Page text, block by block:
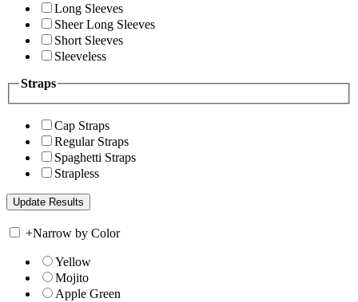
Long Sleeves
Sheer Long Sleeves
Short Sleeves
Sleeveless
Straps
Cap Straps
Regular Straps
Spaghetti Straps
Strapless
+Narrow by Color
Yellow
Mojito
Apple Green